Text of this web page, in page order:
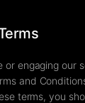
or engaging our
and
terms, you